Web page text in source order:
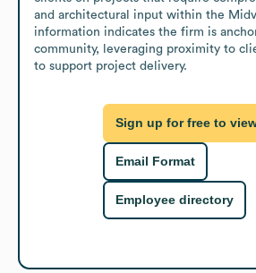
and architectural input within the
information indicates the firm is
community, leveraging proximity to
to support project delivery.
Sign up for free to
Email Format
Employee directory